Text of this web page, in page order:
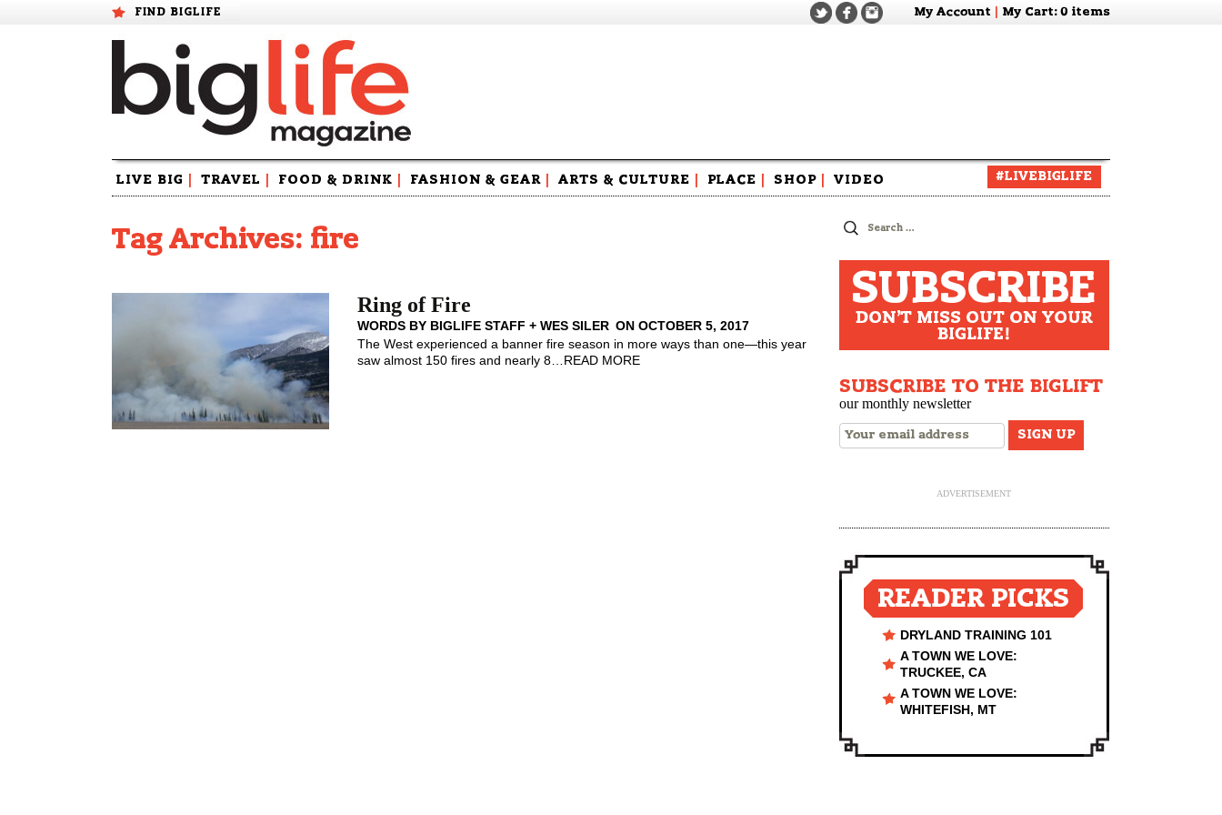
FIND BIGLIFE My Account My Cart: 0 items
Skip
LIVE BIG TRAVEL FOOD & DRINK FASHION & GEAR ARTS & CULTURE PLACE SHOP VIDEO #LIVEBIGLIFE
Tag Archives: fire
Ring of Fire
WORDS BY BIGLIFE STAFF + WES SILER ONOCTOBER 5, 2017
The West experienced a banner fire season in more ways than one—this year
saw almost 150 fires and nearly 8
READ MORE
Search
for:
SUBSCRIBE
DON'T MISS OUT ON YOUR
BIGLIFE!
SUBSCRIBE TO THE BIGLIFT
our monthly newsletter
ADVERTISEMENT
READER PICKS
DRYLAND TRAINING 101
A TOWN WE LOVE:
TRUCKEE, CA
A TOWN WE LOVE:
WHITEFISH, MT